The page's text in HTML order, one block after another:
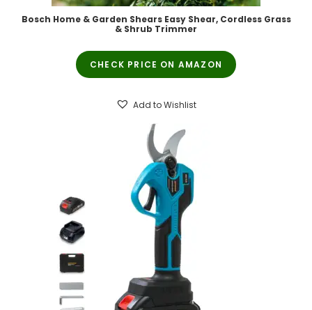
Bosch Home & Garden Shears Easy Shear, Cordless Grass
& Shrub Trimmer
CHECK PRICE ON AMAZON
Add to Wishlist